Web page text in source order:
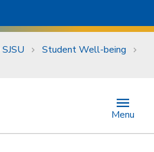
Student Well-being
Menu